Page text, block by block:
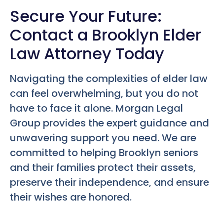
Secure Your Future:
Contact a Brooklyn Elder
Law Attorney Today
Navigating the complexities of elder law
can feel overwhelming, but you do not
have to face it alone. Morgan Legal
Group provides the expert guidance and
unwavering support you need. We are
committed to helping Brooklyn seniors
and their families protect their assets,
preserve their independence, and ensure
their wishes are honored.